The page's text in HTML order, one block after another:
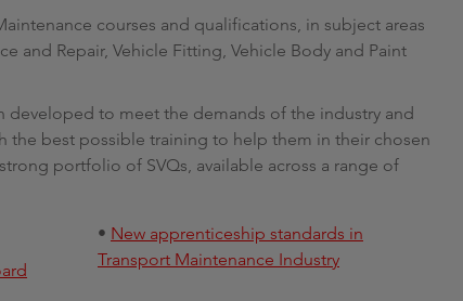
i
n
courses and qualifications, in subject areas
and Repair, Vehicle Fitting, Vehicle Body and Paint
developed to meet the demands of the industry and
the best possible training to help them in their chosen
portfolio of SVQs, available across a range of
• New apprenticeship standards in
Transport Maintenance Industry